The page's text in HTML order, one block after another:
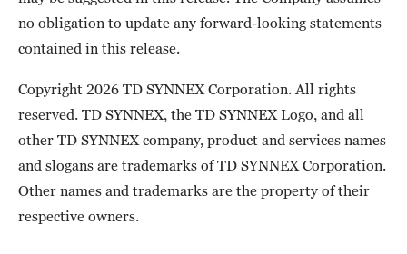
no obligation to update any forward-looking statements
contained in this release.
Copyright 2026 TD SYNNEX Corporation. All rights
reserved. TD SYNNEX, the TD SYNNEX Logo, and all
other TD SYNNEX company, product and services names
and slogans are trademarks of TD SYNNEX Corporation.
Other names and trademarks are the property of their
respective owners.